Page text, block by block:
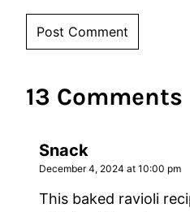
13 Comments
Snack
December 4, 2024 at 10:00 pm
This baked ravioli